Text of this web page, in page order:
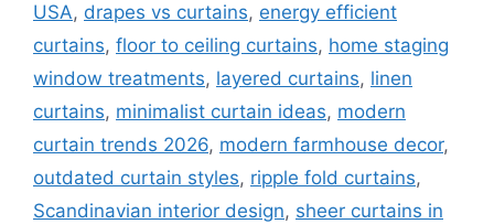
USA, drapes vs curtains, energy efficient
curtains, floor to ceiling curtains, home staging
window treatments, layered curtains, linen
curtains, minimalist curtain ideas, modern
curtain trends 2026, modern farmhouse decor,
outdated curtain styles, ripple fold curtains,
Scandinavian interior design, sheer curtains in